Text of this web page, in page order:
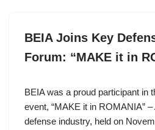
BEIA Joins Key
Forum: “MAKE it in
BEIA was a proud participant in
event, “MAKE it in ROMANIA”
defense industry, held on